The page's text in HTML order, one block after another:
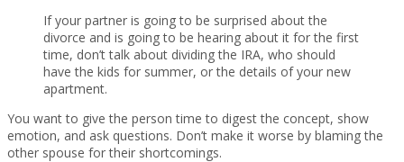
If your partner is going to be surprised about the
divorce and is going to be hearing about it for the first
time, don’t talk about dividing the IRA, who should
have the kids for summer, or the details of your new
apartment.
You want to give the person time to digest the concept, show
emotion, and ask questions. Don’t make it worse by blaming the
other spouse for their shortcomings.